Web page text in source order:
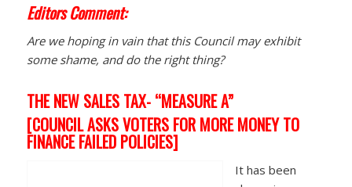
Editors Comment:
Are we hoping in vain that this Council may exhibit
some shame, and do the right thing?
THE NEW SALES TAX- “MEASURE A”
[COUNCIL ASKS VOTERS FOR MORE MONEY TO
FINANCE FAILED POLICIES]
It has been